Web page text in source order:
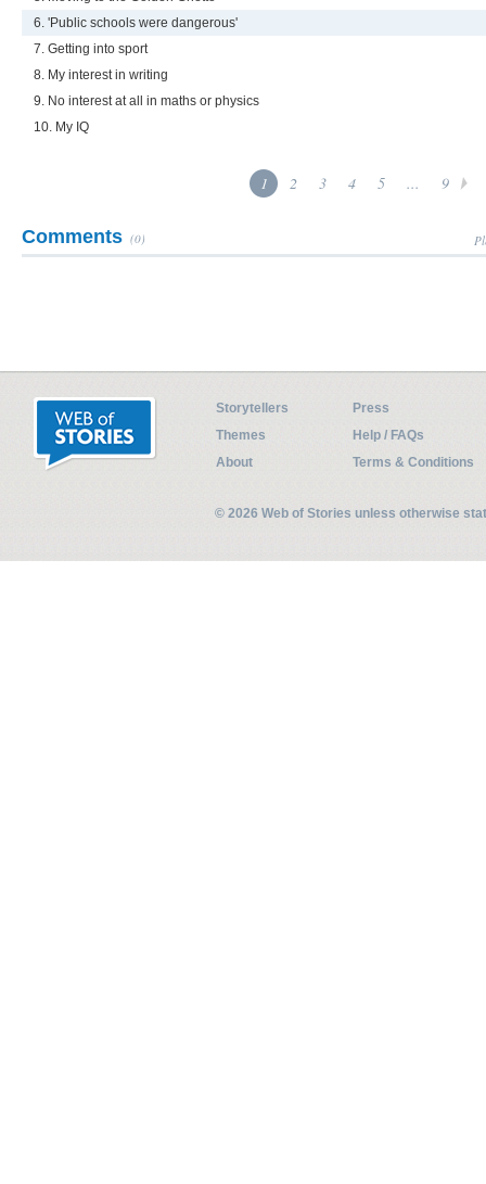
6. 'Public schools were dangerous'
7. Getting into sport
8. My interest in writing
9. No interest at all in maths or physics
10. My IQ
1 2 3 4 5 ... 9
Comments (0)
Storytellers
Press
Themes
Help / FAQs
About
Terms & Conditions
© 2026 Web of Stories unless otherwise